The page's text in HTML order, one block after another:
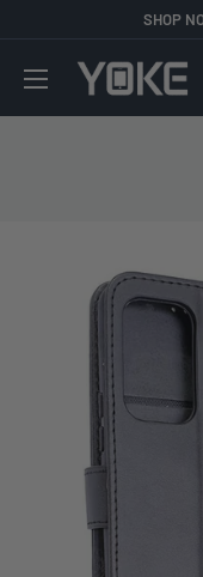
content
SHOP
YOKE